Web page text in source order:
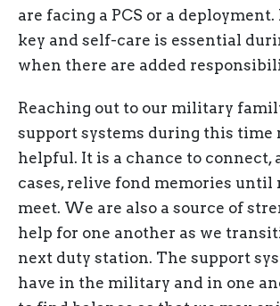
are facing a PCS or a deployment.
key and self-care is essential
when there are added
Reaching out to our military
support systems during this time
helpful. It is a chance to connect,
cases, relive fond memories until
meet. We are also a source of
help for one another as we
next duty station. The support
have in the military and in one